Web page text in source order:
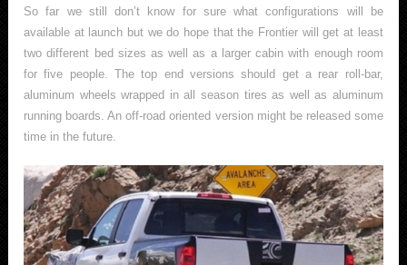
So far we still don’t know for sure what configurations will be
available at launch but we do hope that the Frontier will get at least
two different bed sizes as well as a larger cabin with enough room
for five people. The top end versions should get a rear roll-bar,
aluminum wheels wrapped in all season tires as well as aluminum
running boards. An off-road oriented version might be released some
time in the future.